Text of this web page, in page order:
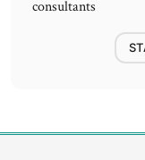
consultants